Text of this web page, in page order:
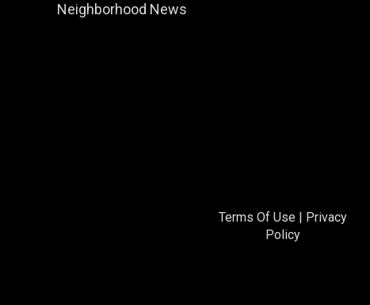
Neighborhood News
Terms Of Use| Privacy
Policy